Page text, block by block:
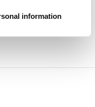
information